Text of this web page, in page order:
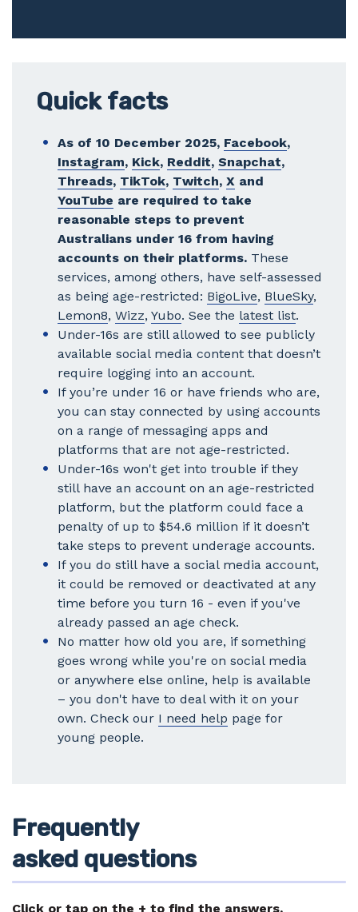
Quick facts
As of 10 December 2025, Facebook,
Instagram, Kick, Reddit, Snapchat,
Threads, TikTok, Twitch, X and
YouTube are required to take
reasonable steps to prevent
Australians under 16 from having
accounts on their platforms. These
services, among others, have self-assessed
as being age-restricted: BigoLive, BlueSky,
Lemon8, Wizz, Yubo. See the latest list.
Under-16s are still allowed to see publicly
available social media content that doesn’t
require logging into an account.
If you’re under 16 or have friends who are,
you can stay connected by using accounts
on a range of messaging apps and
platforms that are not age-restricted.
Under-16s won't get into trouble if they
still have an account on an age-restricted
platform, but the platform could face a
penalty of up to $54.6 million if it doesn’t
take steps to prevent underage accounts.
If you do still have a social media account,
it could be removed or deactivated at any
time before you turn 16 - even if you've
already passed an age check.
No matter how old you are, if something
goes wrong while you're on social media
or anywhere else online, help is available
– you don't have to deal with it on your
own. Check our I need help page for
young people.
Frequently
asked questions
Click or tap on the + to find the answers.